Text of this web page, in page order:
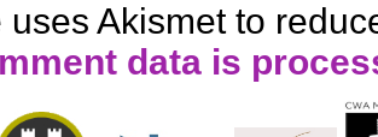
uses Akismet to
data is